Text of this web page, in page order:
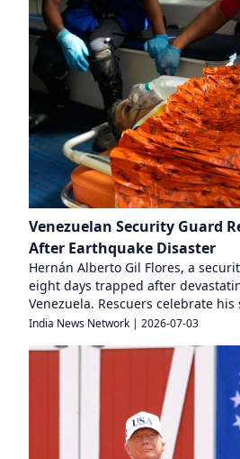
Venezuelan Security Guard
After Earthquake Disaster
Hernán Alberto Gil Flores, a
eight days trapped after
Venezuela. Rescuers celebrate
India News Network | 2026-07-03